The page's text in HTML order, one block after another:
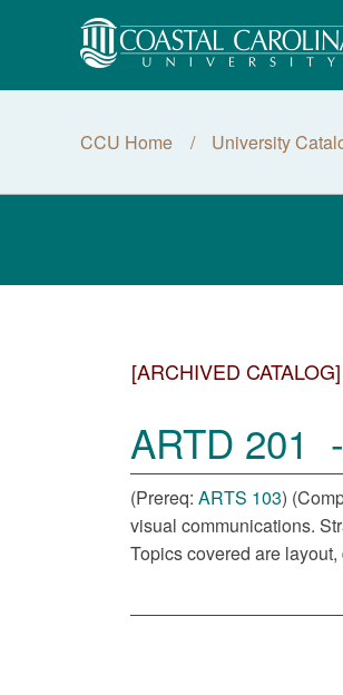
CCU Home University
[ARCHIVED CATALOG]
ARTD 201
(Prereq: ARTS 103)
visual communications.
Topics covered are